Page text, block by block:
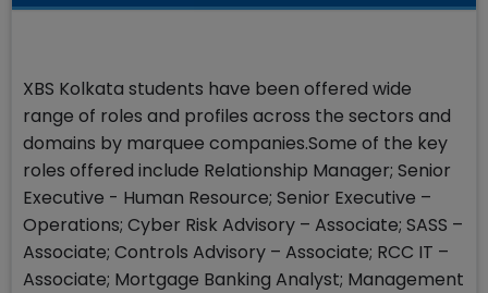
XBS Kolkata students have been offered wide
range of roles and profiles across the sectors and
domains by marquee companies.Some of the key
roles offered include Relationship Manager; Senior
Executive - Human Resource; Senior Executive –
Operations; Cyber Risk Advisory – Associate; SASS –
Associate; Controls Advisory – Associate; RCC IT –
Associate; Mortgage Banking Analyst; Management